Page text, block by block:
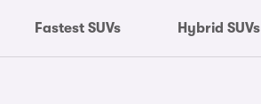
Fastest SUVs Hybrid SUVs